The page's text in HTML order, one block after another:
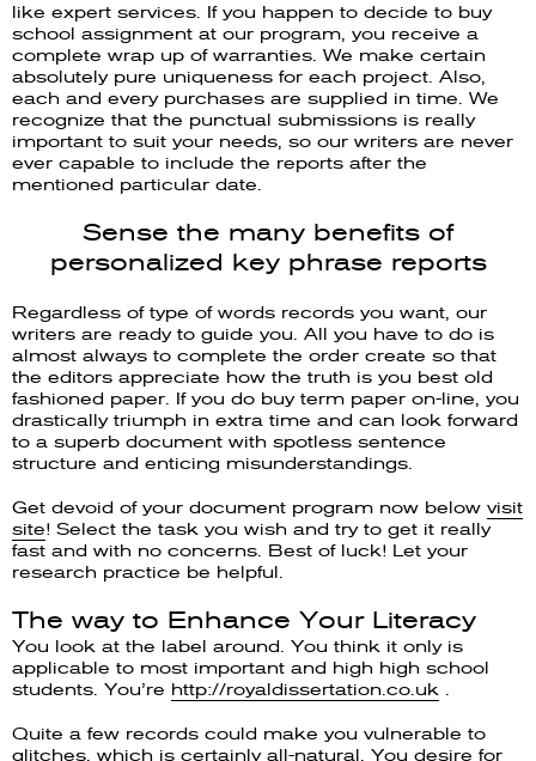
like expert services. If you happen to decide to buy
school assignment at our program, you receive a
complete wrap up of warranties. We make certain
absolutely pure uniqueness for each project. Also,
each and every purchases are supplied in time. We
recognize that the punctual submissions is really
important to suit your needs, so our writers are never
ever capable to include the reports after the
mentioned particular date.
Sense the many benefits of
personalized key phrase reports
Regardless of type of words records you want, our
writers are ready to guide you. All you have to do is
almost always to complete the order create so that
the editors appreciate how the truth is you best old
fashioned paper. If you do buy term paper on-line, you
drastically triumph in extra time and can look forward
to a superb document with spotless sentence
structure and enticing misunderstandings.
Get devoid of your document program now below visit
site! Select the task you wish and try to get it really
fast and with no concerns. Best of luck! Let your
research practice be helpful.
The way to Enhance Your Literacy
You look at the label around. You think it only is
applicable to most important and high high school
students. You’re http://royaldissertation.co.uk .
Quite a few records could make you vulnerable to
glitches, which is certainly all-natural. You desire for